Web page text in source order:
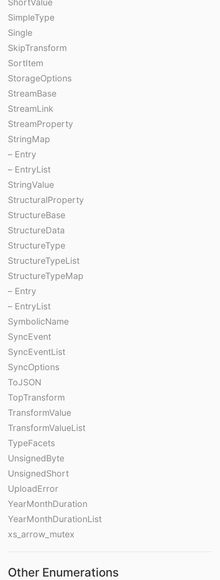
ShortValue
SimpleType
Single
SkipTransform
SortItem
StorageOptions
StreamBase
StreamLink
StreamProperty
StringMap
– Entry
– EntryList
StringValue
StructuralProperty
StructureBase
StructureData
StructureType
StructureTypeList
StructureTypeMap
– Entry
– EntryList
SymbolicName
SyncEvent
SyncEventList
SyncOptions
ToJSON
TopTransform
TransformValue
TransformValueList
TypeFacets
UnsignedByte
UnsignedShort
UploadError
YearMonthDuration
YearMonthDurationList
xs_arrow_mutex
Other Enumerations